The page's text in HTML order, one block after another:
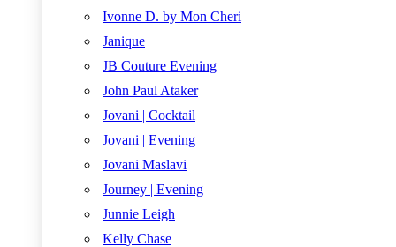
Ivonne D. by Mon Cheri
Janique
JB Couture Evening
John Paul Ataker
Jovani | Cocktail
Jovani | Evening
Jovani Maslavi
Journey | Evening
Junnie Leigh
Kelly Chase